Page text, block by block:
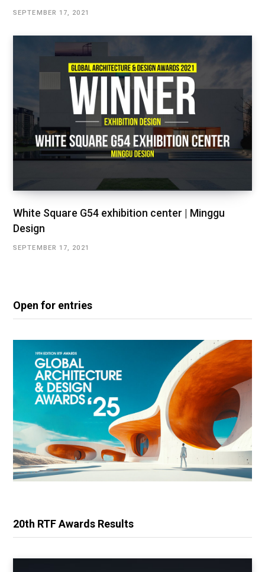
SEPTEMBER 17, 2021
White Square G54 exhibition center | Minggu
Design
SEPTEMBER 17, 2021
Open for entries
20th RTF Awards Results